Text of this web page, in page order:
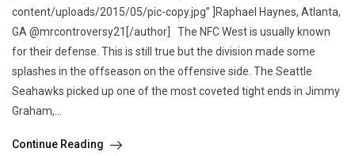
content/uploads/2015/05/pic-copy.jpg” ]Raphael Haynes, Atlanta,
GA @mrcontroversy21[/author] The NFC West is usually known
for their defense. This is still true but the division made some
splashes in the offseason on the offensive side. The Seattle
Seahawks picked up one of the most coveted tight ends in Jimmy
Graham,...
Continue Reading